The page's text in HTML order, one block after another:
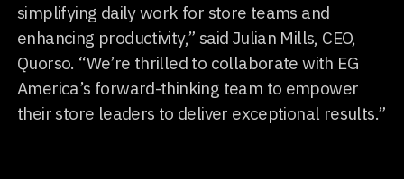
simplifying daily work for store teams and
enhancing productivity,” said Julian Mills, CEO,
Quorso. “We’re thrilled to collaborate with EG
America’s forward-thinking team to empower
their store leaders to deliver exceptional results.”